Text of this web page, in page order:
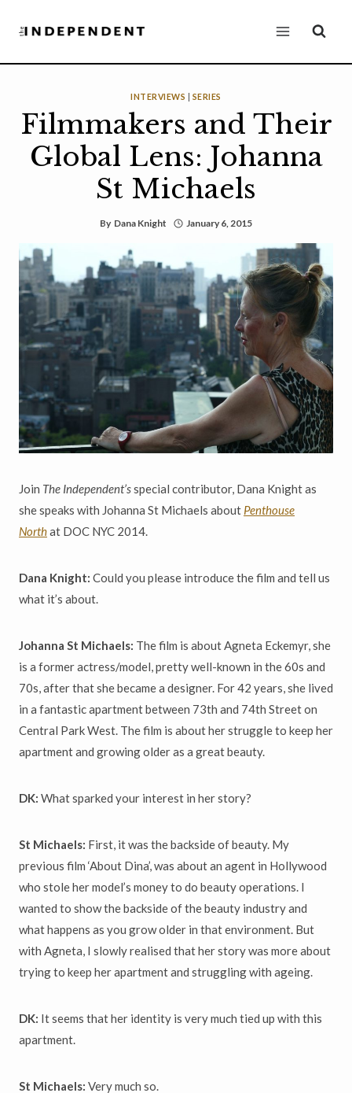
INTERVIEWS SERIES
Filmmakers and Their
Global Lens: Johanna
St Michaels
By Dana Knight January 6, 2015
Join The Independent’sspecial contributor, Dana Knight as
she speaks with Johanna St Michaels about Penthouse
Northat DOC NYC 2014.
Dana Knight: Could you please introduce the film and tell us
what it’s about.
Johanna St Michaels: The film is about Agneta Eckemyr, she
is a former actress/model, pretty well-known in the 60s and
70s, after that she became a designer. For 42 years, she lived
in a fantastic apartment between 73th and 74th Street on
Central Park West. The film is about her struggle to keep her
apartment and growing older as a great beauty.
DK: What sparked your interest in her story?
St Michaels: First, it was the backside of beauty. My
previous film ‘About Dina’, was about an agent in Hollywood
who stole her model’s money to do beauty operations. I
wanted to show the backside of the beauty industry and
what happens as you grow older in that environment. But
with Agneta, I slowly realised that her story was more about
trying to keep her apartment and struggling with ageing.
DK: It seems that her identity is very much tied up with this
apartment.
St Michaels: Very much so.